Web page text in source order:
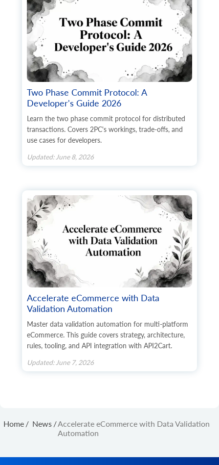
      	"type": "string",
      	"first_name": "string",
      	"last_name": "string",
      	"postcode": "string",
      	"address1": "string",
      	"address2": "string",
      	"phone": "string",
      	"phone_mobile": "string",
      	"city": "string",
        	"code2": "string",
        	"code3": "string",
        	"name": "string",
        	"additional_fields": {},
        	"custom_fields": {}
      	},
        	"code": "string",
    	    "custom_fields": {}
      	},
      	"company": "string",
      	"fax": "string",
      	"website": "string",
      	"gender": "string",
      	"region": "string",
      	"default": true,
      	"tax_id": "string",
      	"identification_number": "string",
      	"alias": "string",
      	"custom_fields": {}
    	},
    	"payment_method": {
      	"name": "string",
      	"additional_fields": {},
      	"custom_fields": {}
    	"shipping_method": {
      	{
      	}
Two Phase Commit Protocol: A
Developer's Guide 2026
Learn the two phase commit protocol for distributed
transactions. Covers 2PC's workings, trade-offs, and
use cases for developers.
Updated: June 8, 2026
Accelerate eCommerce with Data
Validation Automation
Master data validation automation for multi-platform
eCommerce. This guide covers strategy, architecture,
rules, tooling, and API integration with API2Cart.
Updated: June 7, 2026
Home / News /Accelerate eCommerce with Data Validation
Automation